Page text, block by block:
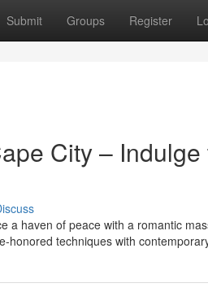
Submit Groups Register
City –
a haven of peace with a romantic
honored techniques with